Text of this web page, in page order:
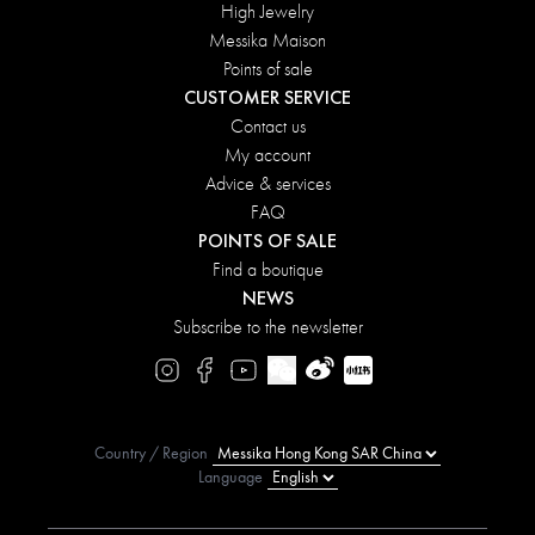
High Jewelry
Messika Maison
Points of sale
CUSTOMER SERVICE
Contact us
My account
Advice & services
FAQ
POINTS OF SALE
Find a boutique
NEWS
Subscribe to the newsletter
Country / Region
Language